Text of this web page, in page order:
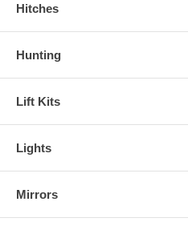
Hitches
Hunting
Lift Kits
Lights
Mirrors